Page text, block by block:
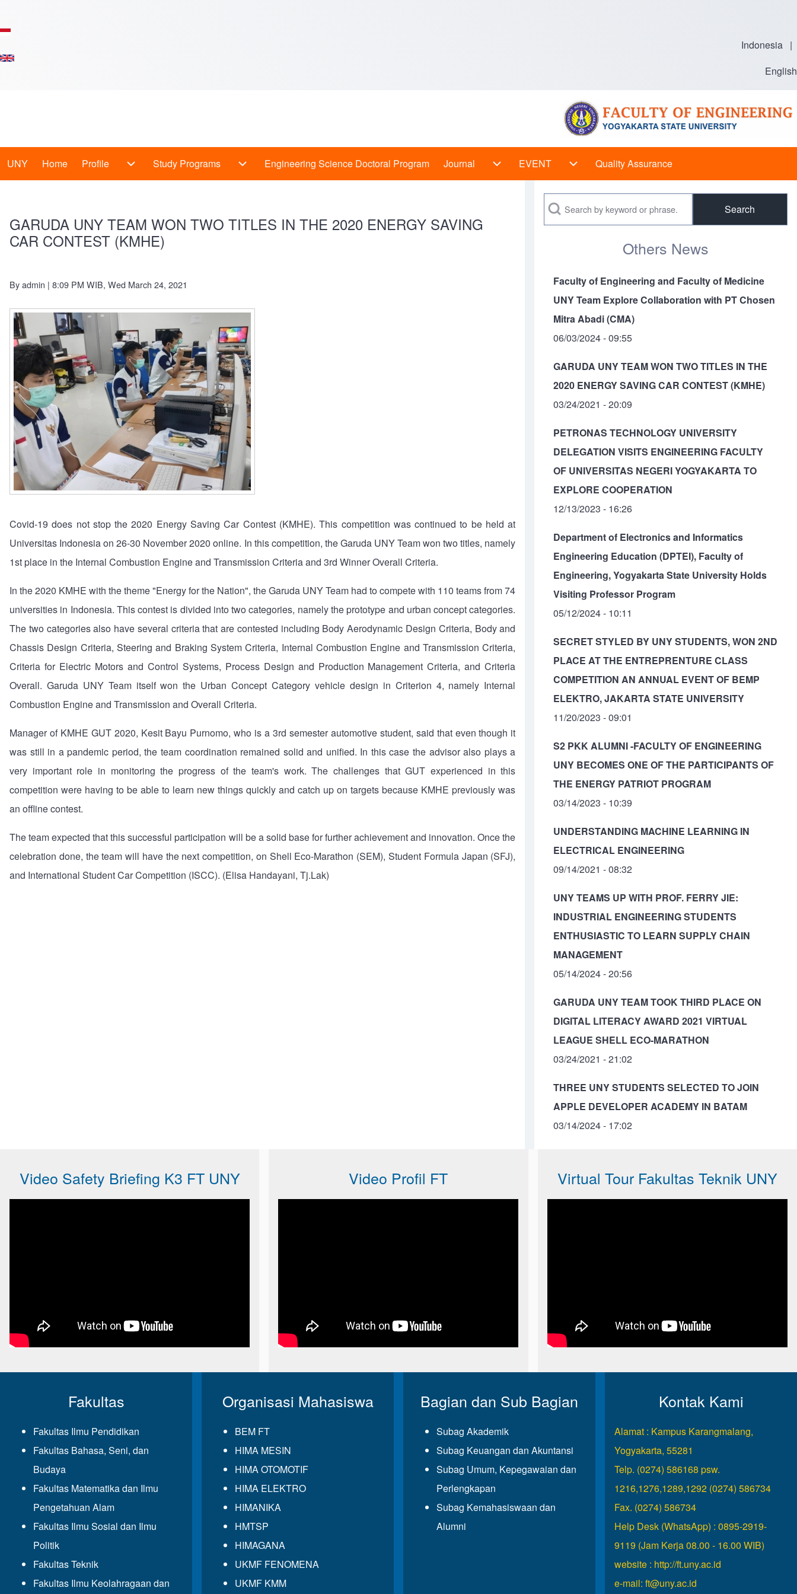
Indonesia |
English
Main
En
UNY Home Profile
Profile sub-navigation
Study Programs
Study Programs sub-navigation
Engineering Science Doctoral Program Journal EVENT
EVENT sub-navigation
Quality Assurance
GARUDA UNY TEAM WON TWO TITLES IN THE 2020 ENERGY SAVING
CAR CONTEST (KMHE)
Byadmin | 8:09 PM WIB, Wed March 24, 2021
Covid-19 does not stop the 2020 Energy Saving Car Contest (KMHE). This competition was continued to be held at
Universitas Indonesia on 26-30 November 2020 online. In this competition, the Garuda UNY Team won two titles, namely
1st place in the Internal Combustion Engine and Transmission Criteria and 3rd Winner Overall Criteria.
In the 2020 KMHE with the theme "Energy for the Nation", the Garuda UNY Team had to compete with 110 teams from 74
universities in Indonesia. This contest is divided into two categories, namely the prototype and urban concept categories.
The two categories also have several criteria that are contested including Body Aerodynamic Design Criteria, Body and
Chassis Design Criteria, Steering and Braking System Criteria, Internal Combustion Engine and Transmission Criteria,
Criteria for Electric Motors and Control Systems, Process Design and Production Management Criteria, and Criteria
Overall. Garuda UNY Team itself won the Urban Concept Category vehicle design in Criterion 4, namely Internal
Combustion Engine and Transmission and Overall Criteria.
Manager of KMHE GUT 2020, Kesit Bayu Purnomo, who is a 3rd semester automotive student, said that even though it
was still in a pandemic period, the team coordination remained solid and unified. In this case the advisor also plays a
very important role in monitoring the progress of the team's work. The challenges that GUT experienced in this
competition were having to be able to learn new things quickly and catch up on targets because KMHE previously was
an offline contest.
The team expected that this successful participation will be a solid base for further achievement and innovation. Once the
celebration done, the team will have the next competition, on Shell Eco-Marathon (SEM), Student Formula Japan (SFJ),
and International Student Car Competition (ISCC). (Elisa Handayani, Tj.Lak)
Search
Others News
Faculty of Engineering and Faculty of Medicine
UNY Team Explore Collaboration with PT Chosen
Mitra Abadi (CMA)
06/03/2024 - 09:55
GARUDA UNY TEAM WON TWO TITLES IN THE
2020 ENERGY SAVING CAR CONTEST (KMHE)
03/24/2021 - 20:09
PETRONAS TECHNOLOGY UNIVERSITY
DELEGATION VISITS ENGINEERING FACULTY
OF UNIVERSITAS NEGERI YOGYAKARTA TO
EXPLORE COOPERATION
12/13/2023 - 16:26
Department of Electronics and Informatics
Engineering Education (DPTEI), Faculty of
Engineering, Yogyakarta State University Holds
Visiting Professor Program
05/12/2024 - 10:11
SECRET STYLED BY UNY STUDENTS, WON 2ND
PLACE AT THE ENTREPRENTURE CLASS
COMPETITION AN ANNUAL EVENT OF BEMP
ELEKTRO, JAKARTA STATE UNIVERSITY
11/20/2023 - 09:01
S2 PKK ALUMNI -FACULTY OF ENGINEERING
UNY BECOMES ONE OF THE PARTICIPANTS OF
THE ENERGY PATRIOT PROGRAM
03/14/2023 - 10:39
UNDERSTANDING MACHINE LEARNING IN
ELECTRICAL ENGINEERING
09/14/2021 - 08:32
UNY TEAMS UP WITH PROF. FERRY JIE:
INDUSTRIAL ENGINEERING STUDENTS
ENTHUSIASTIC TO LEARN SUPPLY CHAIN
MANAGEMENT
05/14/2024 - 20:56
GARUDA UNY TEAM TOOK THIRD PLACE ON
DIGITAL LITERACY AWARD 2021 VIRTUAL
LEAGUE SHELL ECO-MARATHON
03/24/2021 - 21:02
THREE UNY STUDENTS SELECTED TO JOIN
APPLE DEVELOPER ACADEMY IN BATAM
03/14/2024 - 17:02
Video Safety Briefing K3 FT UNY Video Profil FT Virtual Tour Fakultas Teknik UNY
Fakultas
Fakultas Ilmu Pendidikan
Fakultas Bahasa, Seni, dan
Budaya
Fakultas Matematika dan Ilmu
Pengetahuan Alam
Fakultas Ilmu Sosial dan Ilmu
Politik
Fakultas Teknik
Fakultas Ilmu Keolahragaan dan
Organisasi Mahasiswa
BEM FT
HIMA MESIN
HIMA OTOMOTIF
HIMA ELEKTRO
HIMANIKA
HMTSP
HIMAGANA
UKMF FENOMENA
UKMF KMM
Bagian dan Sub Bagian
Subag Akademik
Subag Keuangan dan Akuntansi
Subag Umum, Kepegawaian dan
Perlengkapan
Subag Kemahasiswaan dan
Alumni
Kontak Kami
Alamat : Kampus Karangmalang,
Yogyakarta, 55281
Telp. (0274) 586168 psw.
1216,1276,1289,1292 (0274) 586734
Fax. (0274) 586734
Help Desk (WhatsApp) : 0895-2919-
9119 (Jam Kerja 08.00 - 16.00 WIB)
website : http://ft.uny.ac.id
e-mail: ft@uny.ac.id